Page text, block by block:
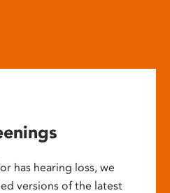
has hearing loss, we
versions of the latest